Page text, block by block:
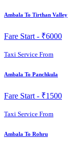
Ambala To Tirthan Valley
Fare Start - ₹6000
Taxi Service From
Ambala To Panchkula
Fare Start - ₹1500
Taxi Service From
Ambala To Rohru